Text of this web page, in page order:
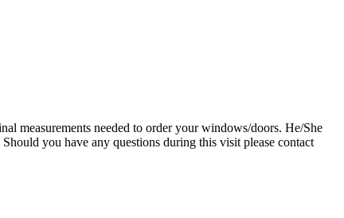
measurements needed to order your windows/doors. He/She
you have any questions during this visit please contact